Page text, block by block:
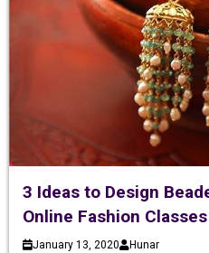
3 Ideas to Design
Online Fashion
January 13, 2020 Hunar